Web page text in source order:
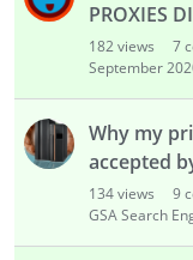
i
PROXIES
182views 7
September
Why my
accepted
134views 9
GSA Search